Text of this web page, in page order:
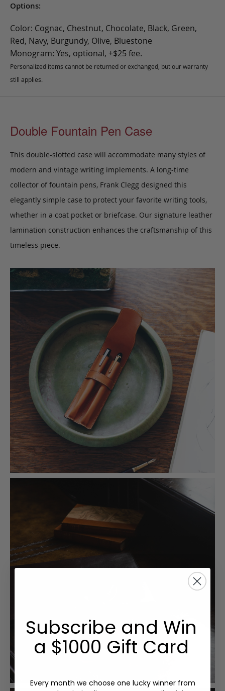
Options:
Color: Cognac, Chestnut, Chocolate, Black, Green,
Red, Navy, Burgundy, Olive, Bluestone
Monogram: Yes, optional, +$25 fee.
Personalized items cannot be returned or exchanged, but our warranty
still applies.
Double Fountain Pen Case
This double-slotted case will accommodate many styles of
modern and vintage writing implements. A long-time
collector of fountain pens, Frank Clegg designed this
elegantly simple case to protect your favorite writing tools,
whether in a coat pocket or briefcase. Our signature leather
lamination construction enhances the craftsmanship of this
timeless piece.
Subscribe and Win
a $1000 Gift Card
Every month we choose one lucky winner from